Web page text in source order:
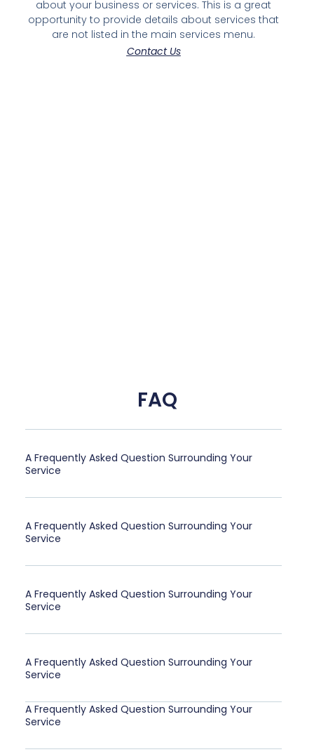
about your business or services. This is a great
opportunity to provide details about services that
are not listed in the main services menu.
Contact Us
FAQ
A Frequently Asked Question Surrounding Your
Service
A Frequently Asked Question Surrounding Your
Service
A Frequently Asked Question Surrounding Your
Service
A Frequently Asked Question Surrounding Your
Service
A Frequently Asked Question Surrounding Your
Service